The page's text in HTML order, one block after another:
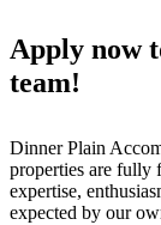
Apply now
team!
Dinner Plain
properties are fully
expertise,
expected by our